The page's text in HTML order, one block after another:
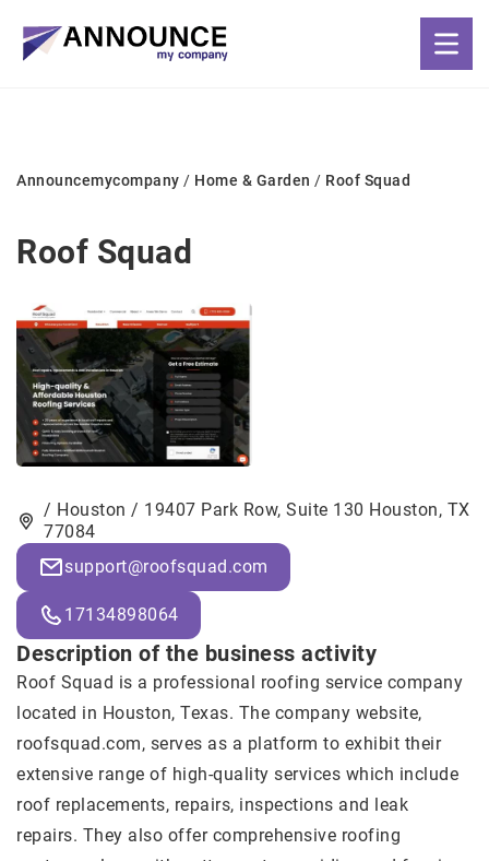
Announcemycompany / Home & Garden / Roof Squad
Roof Squad
/ Houston / 19407 Park Row, Suite 130 Houston, TX
77084
support@roofsquad.com
17134898064
Description of the business activity
Roof Squad is a professional roofing service company
located in Houston, Texas. The company website,
roofsquad.com, serves as a platform to exhibit their
extensive range of high-quality services which include
roof replacements, repairs, inspections and leak
repairs. They also offer comprehensive roofing